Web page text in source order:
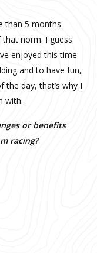
than 5 months
norm. I guess
enjoyed this time
and to have fun,
the day, that’s why I
with.
or benefits
racing?